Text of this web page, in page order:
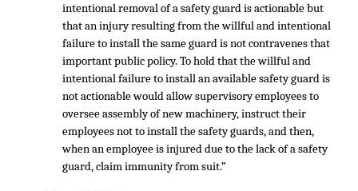
intentional removal of a safety guard is actionable but
that an injury resulting from the willful and intentional
failure to install the same guard is not contravenes that
important public policy. To hold that the willful and
intentional failure to install an available safety guard is
not actionable would allow supervisory employees to
oversee assembly of new machinery, instruct their
employees not to install the safety guards, and then,
when an employee is injured due to the lack of a safety
guard, claim immunity from suit.”